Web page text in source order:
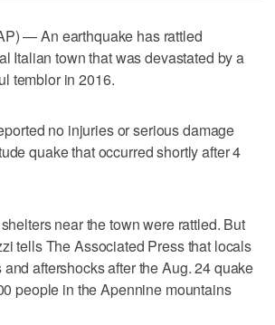
— An earthquake has rattled
Italian town that was devastated by a
temblor in 2016.
no injuries or serious damage
quake that occurred shortly after 4
near the town were rattled. But
tells The Associated Press that locals
aftershocks after the Aug. 24 quake
people in the Apennine mountains